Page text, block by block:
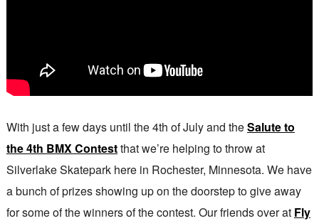
With just a few days until the 4th of July and theSalute to
the 4th BMX Contestthat we’re helping to throw at
Silverlake Skatepark here in Rochester, Minnesota. We have
a bunch of prizes showing up on the doorstep to give away
for some of the winners of the contest. Our friends over at Fly